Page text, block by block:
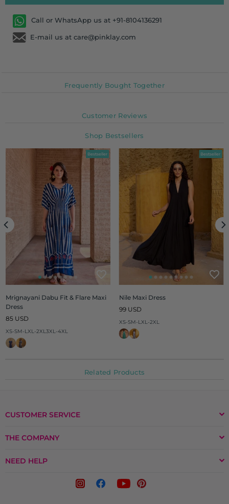
Call or WhatsApp us at +91-8104136291
E-mail us at care@pinklay.com
Frequently Bought Together
Customer Reviews
Shop Bestsellers
Bestseller
Mrignayani Dabu Fit & Flare Maxi
Dress
Regular
85 USD
XS-SM-LXL-2XL3XL-4XL
Bestseller
Nile Maxi Dress
Regular
99 USD
XS-SM-LXL-2XL
Related Products
CUSTOMER SERVICE
THE COMPANY
NEED HELP